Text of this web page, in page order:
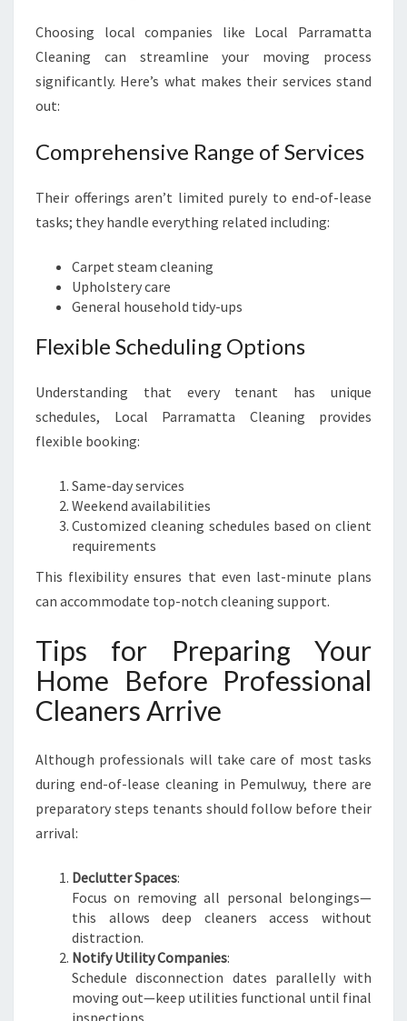
Choosing local companies like Local Parramatta
Cleaning can streamline your moving process
significantly. Here’s what makes their services stand
out:
Comprehensive Range of Services
Their offerings aren’t limited purely to end-of-lease
tasks; they handle everything related including:
Carpet steam cleaning
Upholstery care
General household tidy-ups
Flexible Scheduling Options
Understanding that every tenant has unique
schedules, Local Parramatta Cleaning provides
flexible booking:
Same-day services
Weekend availabilities
Customized cleaning schedules based on client
requirements
This flexibility ensures that even last-minute plans
can accommodate top-notch cleaning support.
Tips for Preparing Your
Home Before Professional
Cleaners Arrive
Although professionals will take care of most tasks
during end-of-lease cleaning in Pemulwuy, there are
preparatory steps tenants should follow before their
arrival:
Declutter Spaces:
Focus on removing all personal belongings—
this allows deep cleaners access without
distraction.
Notify Utility Companies:
Schedule disconnection dates parallelly with
moving out—keep utilities functional until final
inspections.